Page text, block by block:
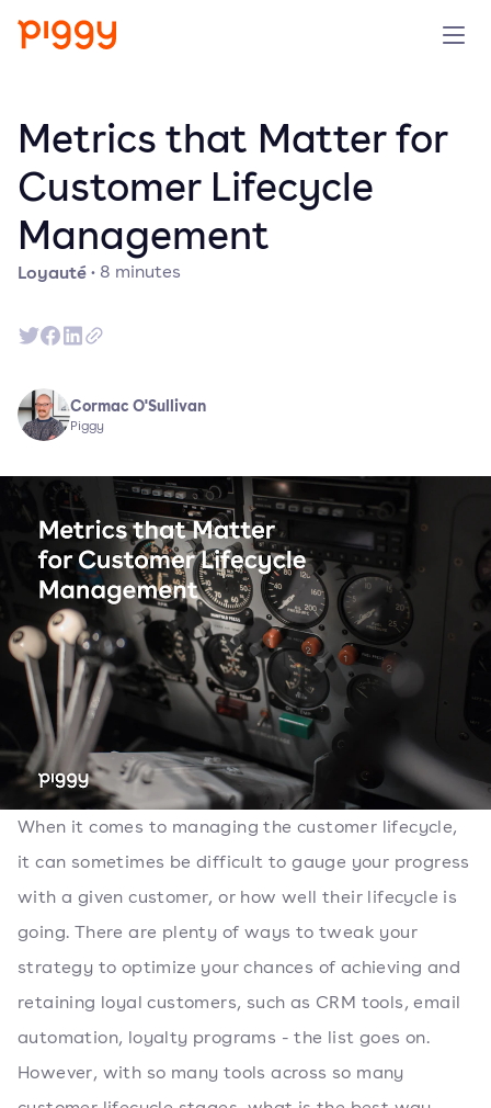
Ressources
Tarifs
Entreprise
Essayer gratuitement
Loyauté· 8 minutes
Metrics that Matter for
Customer Lifecycle
Management
Cormac O'Sullivan
Piggy
When it comes to managing the customer lifecycle,
it can sometimes be difficult to gauge your progress
with a given customer, or how well their lifecycle is
going. There are plenty of ways to tweak your
strategy to optimize your chances of achieving and
retaining loyal customers, such as CRM tools, email
automation, loyalty programs - the list goes on.
However, with so many tools across so many